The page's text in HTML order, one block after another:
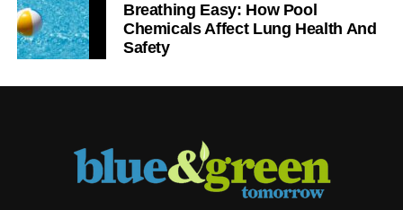
Breathing Easy: How Pool
Chemicals Affect Lung Health And
Safety